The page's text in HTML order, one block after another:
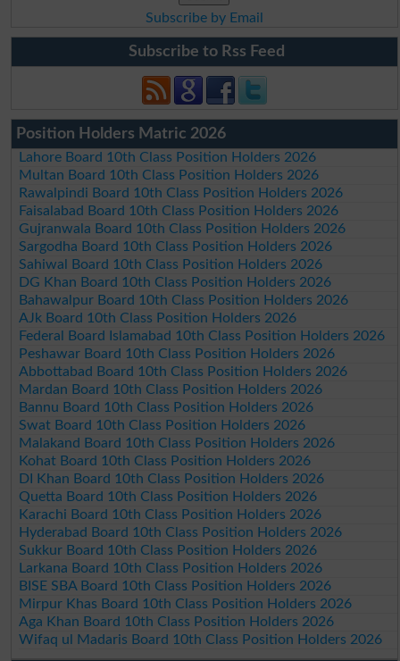
Subscribe by Email
Subscribe to Rss Feed
Position Holders Matric 2026
Lahore Board 10th Class Position Holders 2026
Multan Board 10th Class Position Holders 2026
Rawalpindi Board 10th Class Position Holders 2026
Faisalabad Board 10th Class Position Holders 2026
Gujranwala Board 10th Class Position Holders 2026
Sargodha Board 10th Class Position Holders 2026
Sahiwal Board 10th Class Position Holders 2026
DG Khan Board 10th Class Position Holders 2026
Bahawalpur Board 10th Class Position Holders 2026
AJk Board 10th Class Position Holders 2026
Federal Board Islamabad 10th Class Position Holders 2026
Peshawar Board 10th Class Position Holders 2026
Abbottabad Board 10th Class Position Holders 2026
Mardan Board 10th Class Position Holders 2026
Bannu Board 10th Class Position Holders 2026
Swat Board 10th Class Position Holders 2026
Malakand Board 10th Class Position Holders 2026
Kohat Board 10th Class Position Holders 2026
DI Khan Board 10th Class Position Holders 2026
Quetta Board 10th Class Position Holders 2026
Karachi Board 10th Class Position Holders 2026
Hyderabad Board 10th Class Position Holders 2026
Sukkur Board 10th Class Position Holders 2026
Larkana Board 10th Class Position Holders 2026
BISE SBA Board 10th Class Position Holders 2026
Mirpur Khas Board 10th Class Position Holders 2026
Aga Khan Board 10th Class Position Holders 2026
Wifaq ul Madaris Board 10th Class Position Holders 2026